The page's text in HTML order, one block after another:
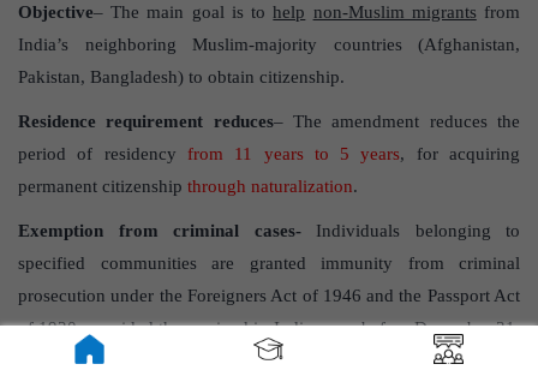
Objective– The main goal is tohelp non-Muslim migrants from
India’s neighboring Muslim-majority countries (Afghanistan,
Pakistan, Bangladesh) to obtain citizenship.
Residence requirement reduces– The amendment reduces the
period of residency from 11 years to 5 years, for acquiring
permanent citizenship through naturalization.
Exemption from criminal cases- Individuals belonging to
specified communities are granted immunity from criminal
prosecution under the Foreigners Act of 1946 and the Passport Act
of 1920, provided they arrived in India on or before December 31,